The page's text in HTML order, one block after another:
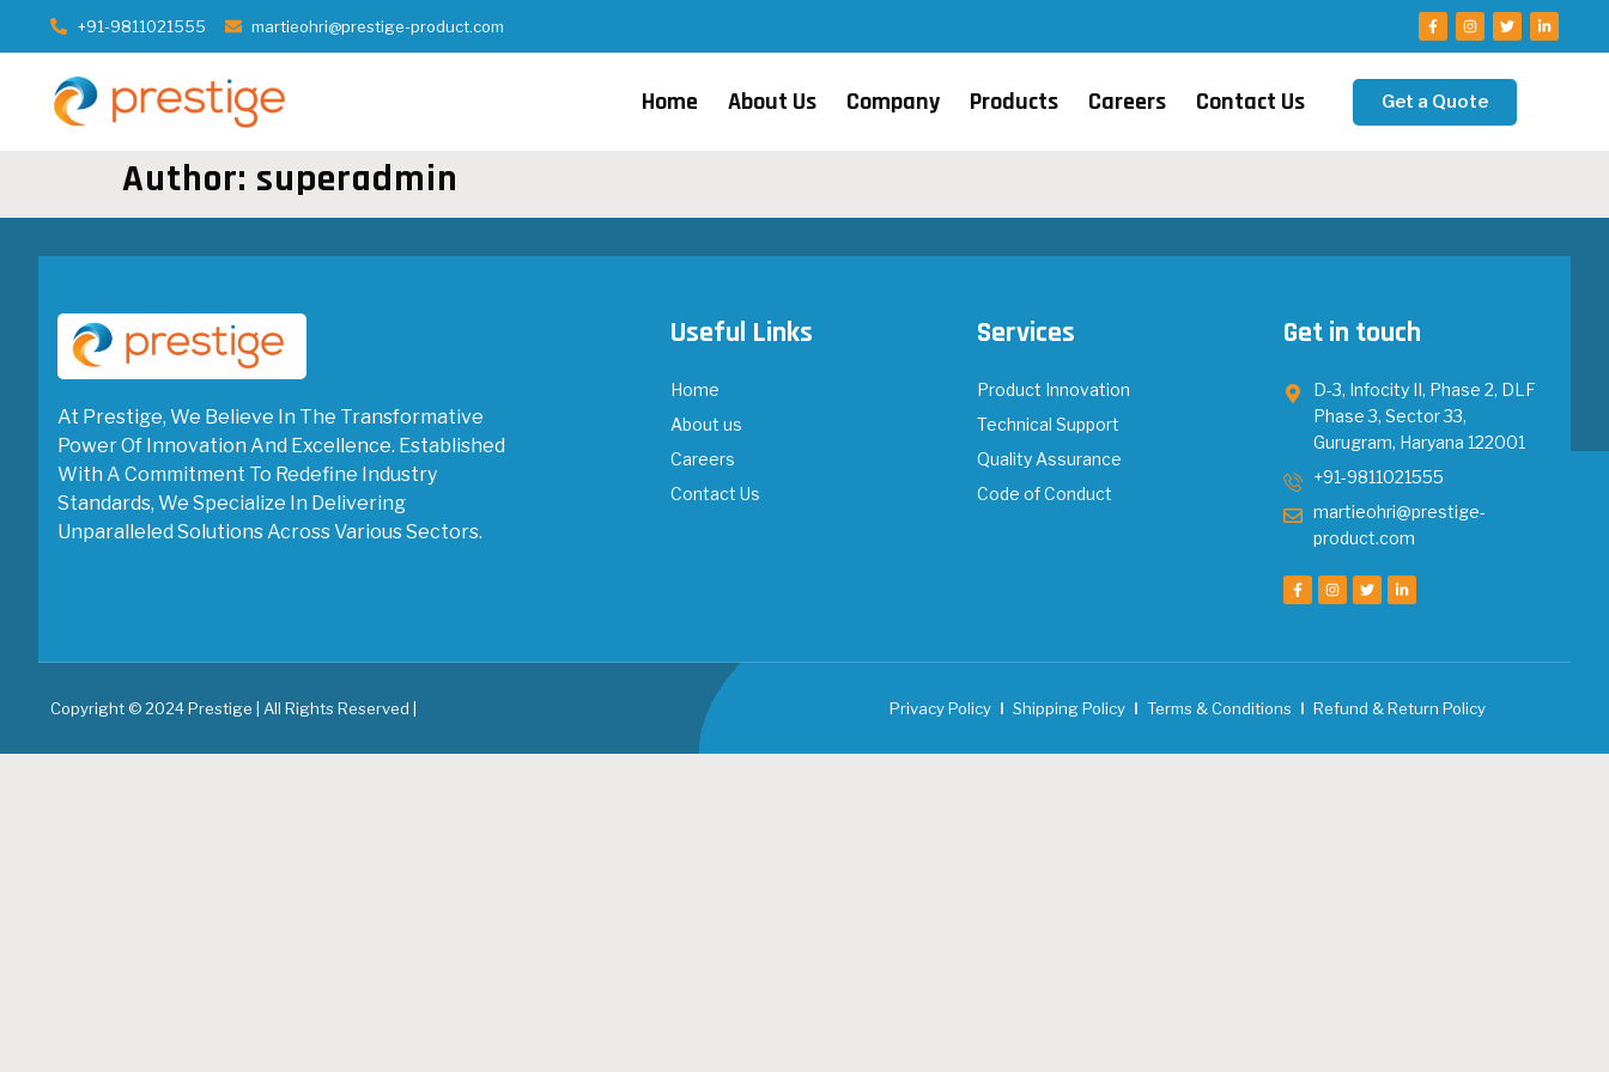
+91-9811021555 martieohri@prestige-product.com
Home About Us Company Products Careers Contact Us Get a Quote
Author: superadmin
At Prestige, We Believe In The Transformative
Power Of Innovation And Excellence. Established
With A Commitment To Redefine Industry
Standards, We Specialize In Delivering
Unparalleled Solutions Across Various Sectors.
Useful Links
Home
About us
Careers
Contact Us
Services
Product Innovation
Technical Support
Quality Assurance
Code of Conduct
Get in touch
D-3, Infocity II, Phase 2, DLF
Phase 3, Sector 33,
Gurugram, Haryana 122001
+91-9811021555
martieohri@prestige-
product.com
Copyright © 2024 Prestige | All Rights Reserved | Privacy Policy Shipping Policy Terms & Conditions Refund & Return Policy